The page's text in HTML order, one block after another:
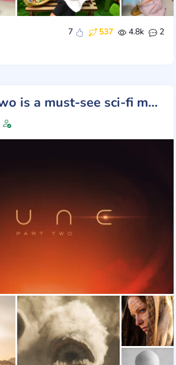
7 537 4.8k
2
Dune: Part Two is a must-see sci-fi movie!